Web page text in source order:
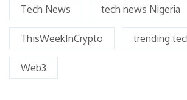
Tech News tech news Nigeria
ThisWeekInCrypto trending
Web3